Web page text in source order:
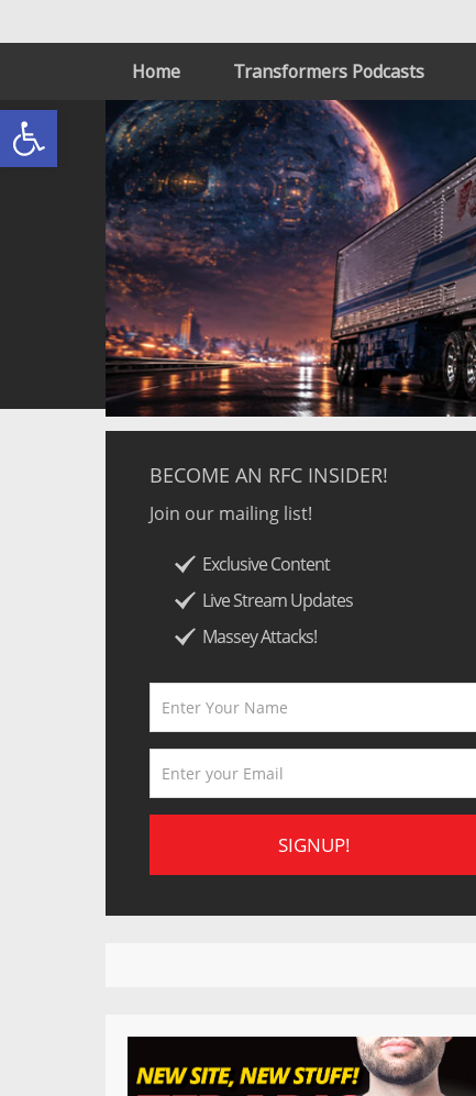
Open toolbar
Home Transformers Podcasts
BECOME AN RFC INSIDER!
Join our mailing list!
Exclusive Content
Live Stream Updates
Massey Attacks!